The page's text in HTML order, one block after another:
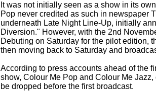
It was not initially seen as a show in its
Pop never credited as such in newspaper
underneath Late Night Line-Up, initially
Diversion." However, with the 2nd
Debuting on Saturday for the pilot edition,
then moving back to Saturday and
According to press accounts ahead of the
show, Colour Me Pop and Colour Me
be dropped before the first broadcast.